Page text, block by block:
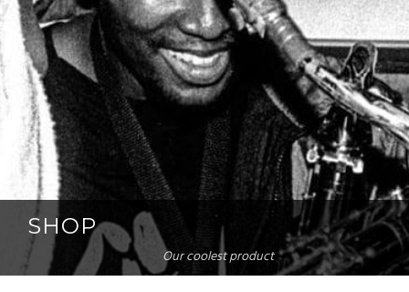
SHOP
Our coolest product